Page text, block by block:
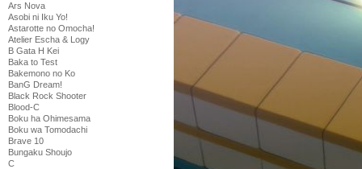
Ars Nova
Asobi ni Iku Yo!
Astarotte no Omocha!
Atelier Escha & Logy
B Gata H Kei
Baka to Test
Bakemono no Ko
BanG Dream!
Black Rock Shooter
Blood-C
Boku ha Ohimesama
Boku wa Tomodachi
Brave 10
Bungaku Shoujo
C